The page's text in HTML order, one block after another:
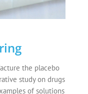
the placebo
study on drugs
of solutions